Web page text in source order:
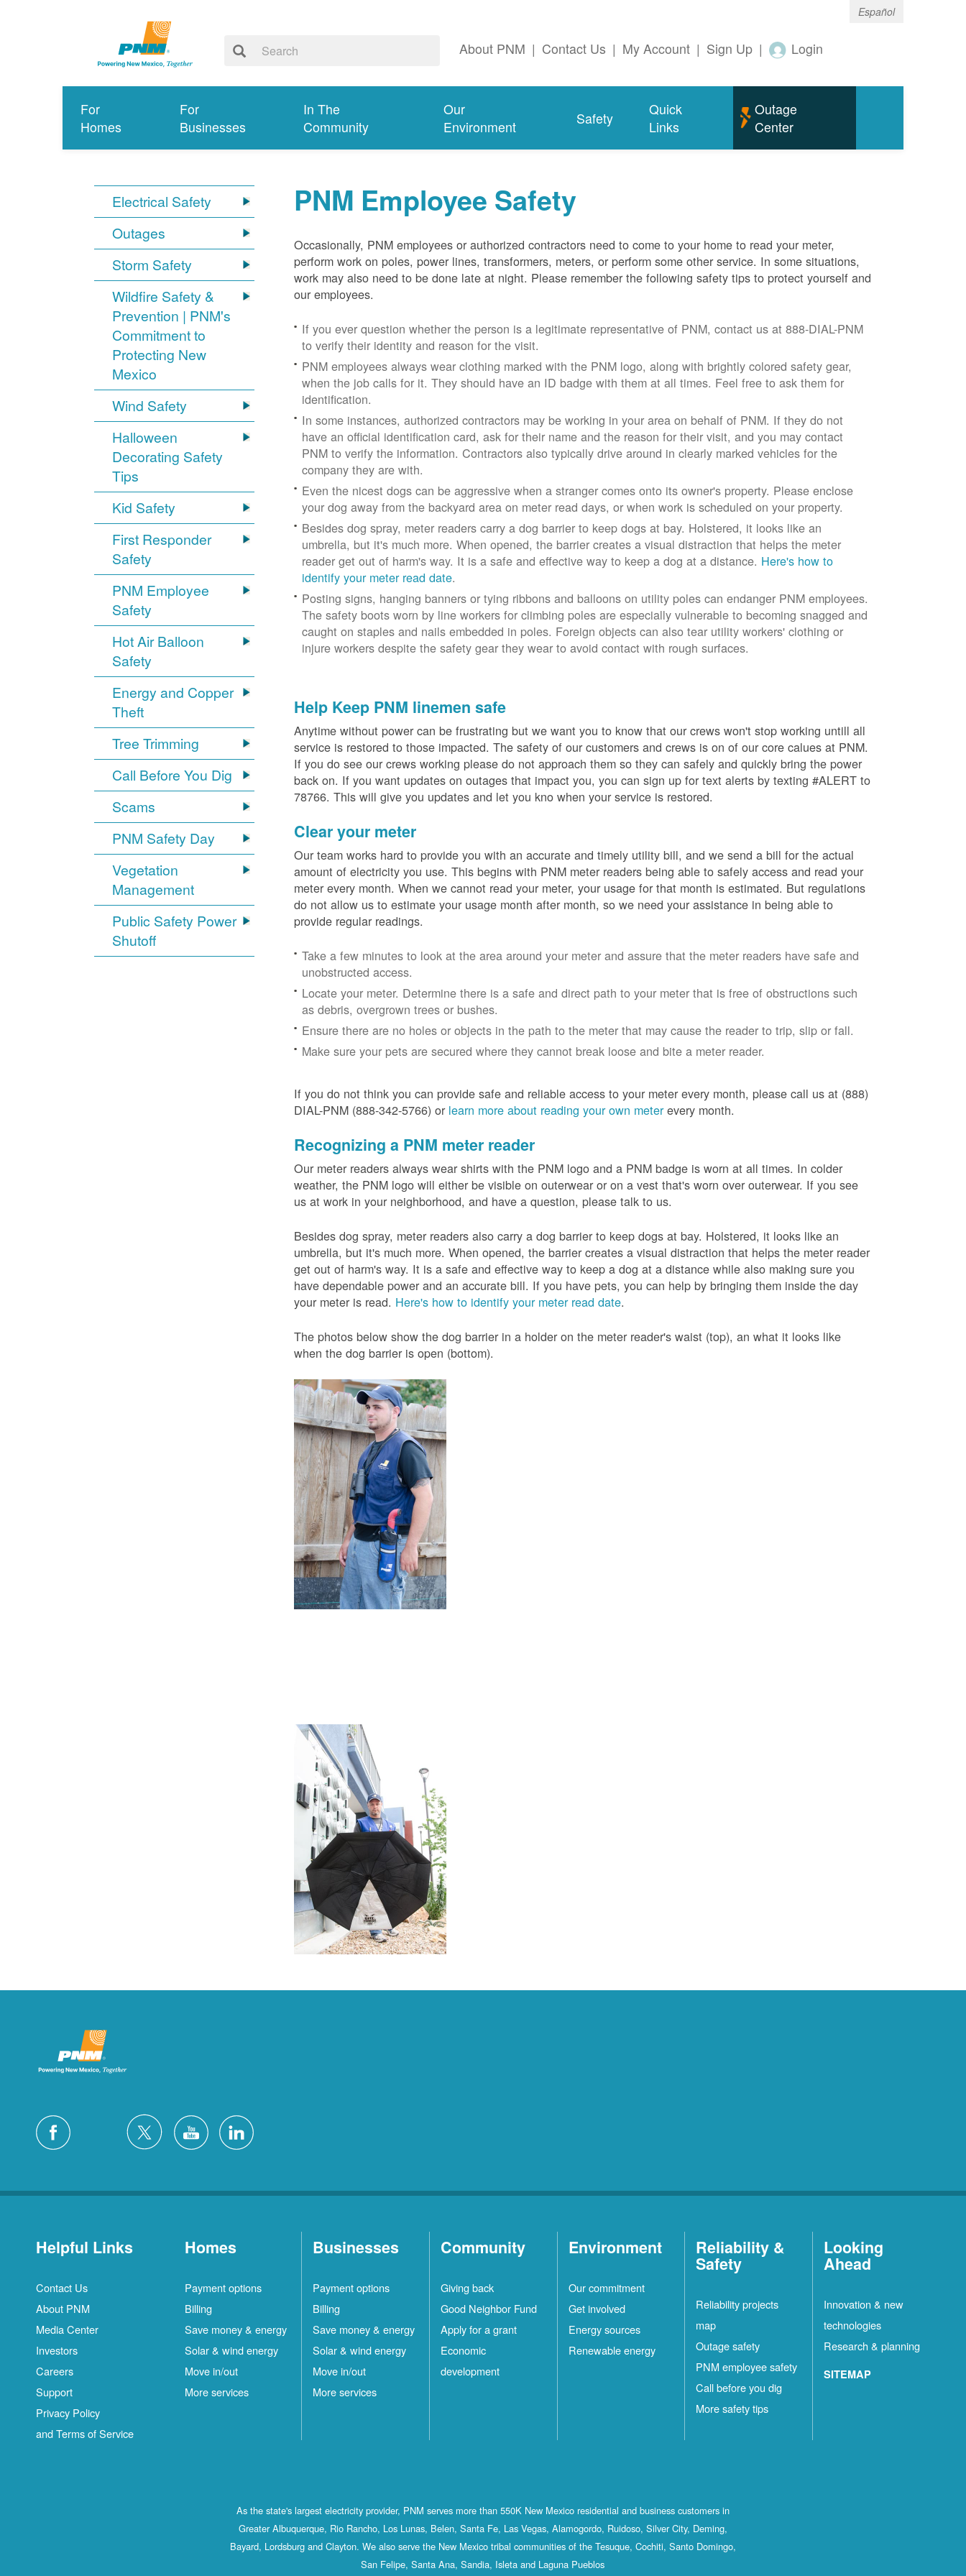
Español
About PNM | Contact Us | My Account | Sign Up | Login
For
Homes
For
Businesses
In The
Community
Our
Environment
Safety
Quick
Links
Outage
Center
Electrical Safety
Outages
Storm Safety
Wildfire Safety &
Prevention | PNM's
Commitment to
Protecting New
Mexico
Wind Safety
Halloween
Decorating Safety
Tips
Kid Safety
First Responder
Safety
PNM Employee
Safety
Hot Air Balloon
Safety
Energy and Copper
Theft
Tree Trimming
Call Before You Dig
Scams
PNM Safety Day
Vegetation
Management
Public Safety Power
Shutoff
PNM Employee Safety
Occasionally, PNM employees or authorized contractors need to come to your home to read your meter,
perform work on poles, power lines, transformers, meters, or perform some other service. In some situations,
work may also need to be done late at night. Please remember the following safety tips to protect yourself and
our employees.
If you ever question whether the person is a legitimate representative of PNM, contact us at 888-DIAL-PNM
to verify their identity and reason for the visit.
PNM employees always wear clothing marked with the PNM logo, along with brightly colored safety gear,
when the job calls for it. They should have an ID badge with them at all times. Feel free to ask them for
identification.
In some instances, authorized contractors may be working in your area on behalf of PNM. If they do not
have an official identification card, ask for their name and the reason for their visit, and you may contact
PNM to verify the information. Contractors also typically drive around in clearly marked vehicles for the
company they are with.
Even the nicest dogs can be aggressive when a stranger comes onto its owner's property. Please enclose
your dog away from the backyard area on meter read days, or when work is scheduled on your property.
Besides dog spray, meter readers carry a dog barrier to keep dogs at bay. Holstered, it looks like an
umbrella, but it's much more. When opened, the barrier creates a visual distraction that helps the meter
reader get out of harm's way. It is a safe and effective way to keep a dog at a distance. Here's how to
identify your meter read date.
Posting signs, hanging banners or tying ribbons and balloons on utility poles can endanger PNM employees.
The safety boots worn by line workers for climbing poles are especially vulnerable to becoming snagged and
caught on staples and nails embedded in poles. Foreign objects can also tear utility workers' clothing or
injure workers despite the safety gear they wear to avoid contact with rough surfaces.
Help Keep PNM linemen safe
Anytime without power can be frustrating but we want you to know that our crews won't stop working untill all
service is restored to those impacted. The safety of our customers and crews is on of our core calues at PNM.
If you do see our crews working please do not approach them so they can safely and quickly bring the power
back on. If you want updates on outages that impact you, you can sign up for text alerts by texting #ALERT to
78766. This will give you updates and let you kno when your service is restored.
Clear your meter
Our team works hard to provide you with an accurate and timely utility bill, and we send a bill for the actual
amount of electricity you use. This begins with PNM meter readers being able to safely access and read your
meter every month. When we cannot read your meter, your usage for that month is estimated. But regulations
do not allow us to estimate your usage month after month, so we need your assistance in being able to
provide regular readings.
Take a few minutes to look at the area around your meter and assure that the meter readers have safe and
unobstructed access.
Locate your meter. Determine there is a safe and direct path to your meter that is free of obstructions such
as debris, overgrown trees or bushes.
Ensure there are no holes or objects in the path to the meter that may cause the reader to trip, slip or fall.
Make sure your pets are secured where they cannot break loose and bite a meter reader.
If you do not think you can provide safe and reliable access to your meter every month, please call us at (888)
DIAL-PNM (888-342-5766) or learn more about reading your own meterevery month.
Recognizing a PNM meter reader
Our meter readers always wear shirts with the PNM logo and a PNM badge is worn at all times. In colder
weather, the PNM logo will either be visible on outerwear or on a vest that's worn over outerwear. If you see
us at work in your neighborhood, and have a question, please talk to us.
Besides dog spray, meter readers also carry a dog barrier to keep dogs at bay. Holstered, it looks like an
umbrella, but it's much more. When opened, the barrier creates a visual distraction that helps the meter reader
get out of harm's way. It is a safe and effective way to keep a dog at a distance while also making sure you
have dependable power and an accurate bill. If you have pets, you can help by bringing them inside the day
your meter is read. Here's how to identify your meter read date.
The photos below show the dog barrier in a holder on the meter reader's waist (top), an what it looks like
when the dog barrier is open (bottom).
Helpful Links
Contact Us
About PNM
Media Center
Investors
Careers
Support
Privacy Policy
and Terms of Service
Homes
Payment options
Billing
Save money & energy
Solar & wind energy
Move in/out
More services
Businesses
Payment options
Billing
Save money & energy
Solar & wind energy
Move in/out
More services
Community
Giving back
Good Neighbor Fund
Apply for a grant
Economic
development
Environment
Our commitment
Get involved
Energy sources
Renewable energy
Reliability &
Safety
Reliability projects
map
Outage safety
PNM employee safety
Call before you dig
More safety tips
Looking
Ahead
Innovation & new
technologies
Research & planning
SITEMAP
As the state's largest electricity provider, PNM serves more than 550K New Mexico residential and business customers in
Greater Albuquerque, Rio Rancho, Los Lunas, Belen, Santa Fe, Las Vegas, Alamogordo, Ruidoso, Silver City, Deming,
Bayard, Lordsburg and Clayton. We also serve the New Mexico tribal communities of the Tesuque, Cochiti, Santo Domingo,
San Felipe, Santa Ana, Sandia, Isleta and Laguna Pueblos